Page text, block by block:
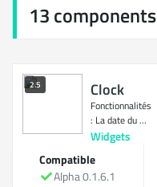
13 components
2.5 Clock
Fonctionnalités
: La date du ...
Widgets
Compatible
Alpha 0.1.6.1